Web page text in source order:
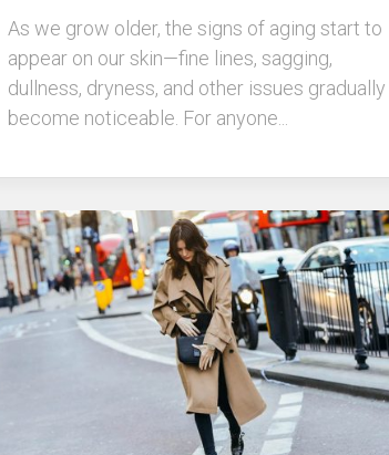
As we grow older, the signs of aging start to
appear on our skin—fine lines, sagging,
dullness, dryness, and other issues gradually
become noticeable. For anyone...